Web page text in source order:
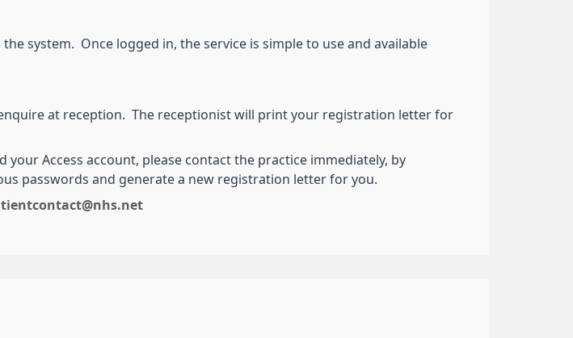
system. Once logged in, the service is simple to use and available
at reception. The receptionist will print your registration letter for
Access account, please contact the practice immediately, by
passwords and generate a new registration letter for you.